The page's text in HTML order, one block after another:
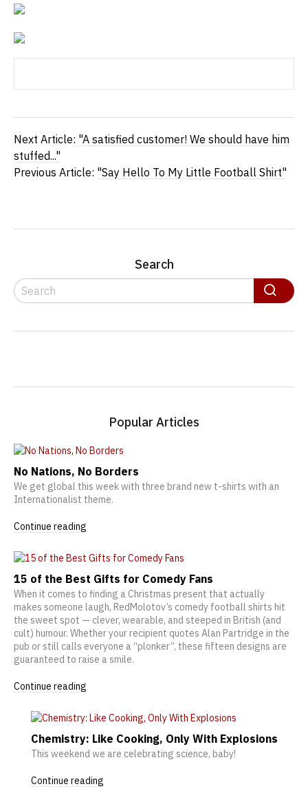
Next Article: "A satisfied customer! We should have him
stuffed..."
Previous Article: "Say Hello To My Little Football Shirt"
Search
Search Search
Popular Articles
No Nations, No Borders
We get global this week with three brand new t-shirts with an
Internationalist theme.
Continue reading
15 of the Best Gifts for Comedy Fans
When it comes to finding a Christmas present that actually
makes someone laugh, RedMolotov’s comedy football shirts hit
the sweet spot — clever, wearable, and steeped in British (and
cult) humour. Whether your recipient quotes Alan Partridge in the
pub or still calls everyone a “plonker”, these fifteen designs are
guaranteed to raise a smile.
Continue reading
Chemistry: Like Cooking, Only With Explosions
This weekend we are celebrating science, baby!
Continue reading